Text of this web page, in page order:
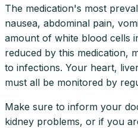
The medication's most
nausea, abdominal pain,
amount of white blood cells
reduced by this medication,
to infections. Your heart,
must all be monitored by
Make sure to inform your
kidney problems, or if you